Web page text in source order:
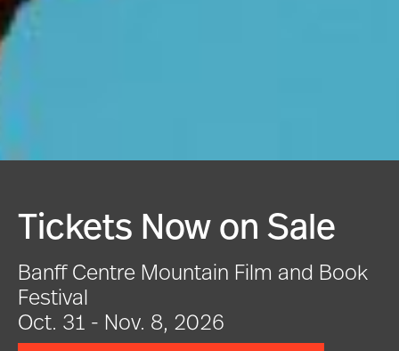
Tickets Now on Sale
Banff Centre Mountain Film and Book
Festival
Oct. 31 - Nov. 8, 2026